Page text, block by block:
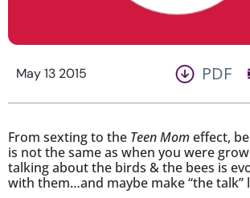
May 13 2015 PDF
From sexting to the Teen Momeffect,
is not the same as when you were
talking about the birds & the bees is
with them…and maybe make “the talk”